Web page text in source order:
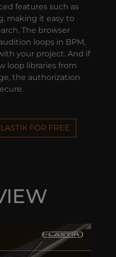
features such as
making it easy to
The browser
loops in BPM,
your project. And if
loop libraries from
the authorization
FOR FREE